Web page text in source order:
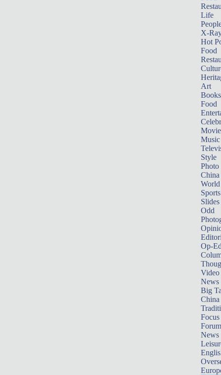
Life
X-
Hot
Food
Art
Books
Food
Music
Style
Photo
China
World
Sports
Slides
Odd
Op-
Video
News
Big
Focus
Forum
News